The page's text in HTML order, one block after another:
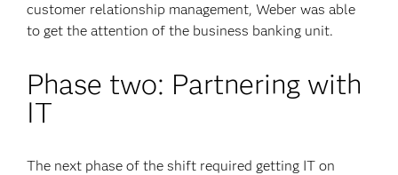
customer relationship management, Weber was able
to get the attention of the business banking unit.
Phase two: Partnering with
IT
The next phase of the shift required getting IT on